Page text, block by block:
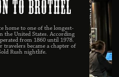
to Brothel
home to one of the longest-
the United States. According
from 1860 until 1978.
travelers became a chapter of
Rush nightlife.